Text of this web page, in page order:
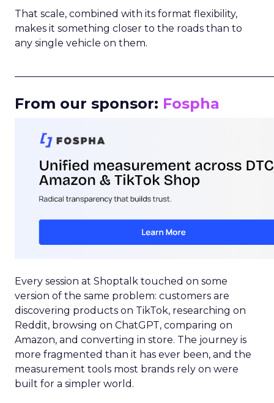
That scale, combined with its format flexibility,
makes it something closer to the roads than to
any single vehicle on them.
From our sponsor: Fospha
Every session at Shoptalk touched on some
version of the same problem: customers are
discovering products on TikTok, researching on
Reddit, browsing on ChatGPT, comparing on
Amazon, and converting in store. The journey is
more fragmented than it has ever been, and the
measurement tools most brands rely on were
built for a simpler world.